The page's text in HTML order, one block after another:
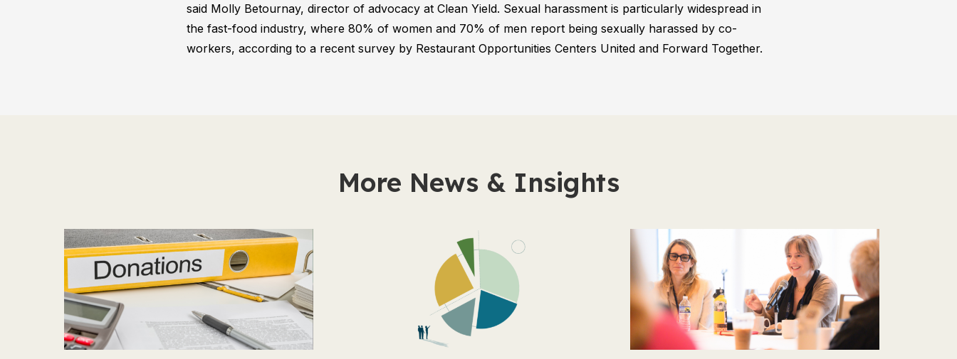
said Molly Betournay, director of advocacy at Clean Yield. Sexual harassment is particularly widespread in
the fast-food industry, where 80% of women and 70% of men report being sexually harassed by co-
workers, according to a recent survey by Restaurant Opportunities Centers United and Forward Together.
More News & Insights